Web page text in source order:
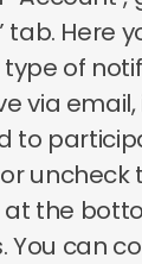
tab. Here
of
via
to
uncheck
at the
You can